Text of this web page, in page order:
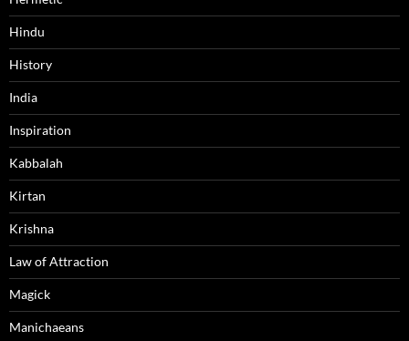
Hindu
History
India
Inspiration
Kabbalah
Kirtan
Krishna
Law of Attraction
Magick
Manichaeans